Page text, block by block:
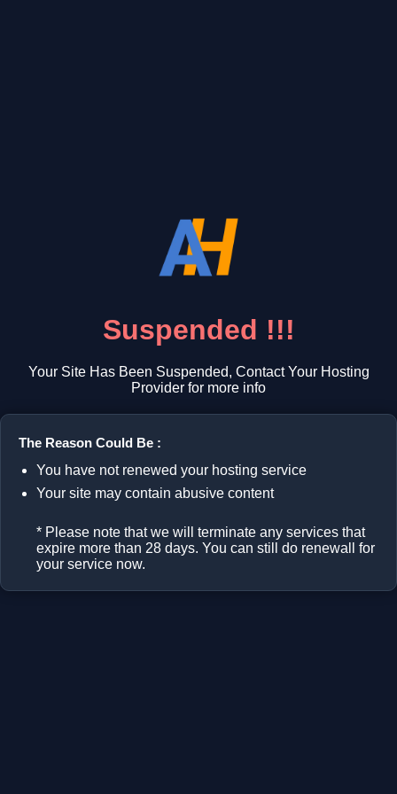
Suspended !!!
Your Site Has Been Suspended, Contact Your Hosting
Provider for more info
The Reason Could Be :
You have not renewed your hosting service
Your site may contain abusive content
* Please note that we will terminate any services that
expire more than 28 days. You can still do renewall for
your service now.